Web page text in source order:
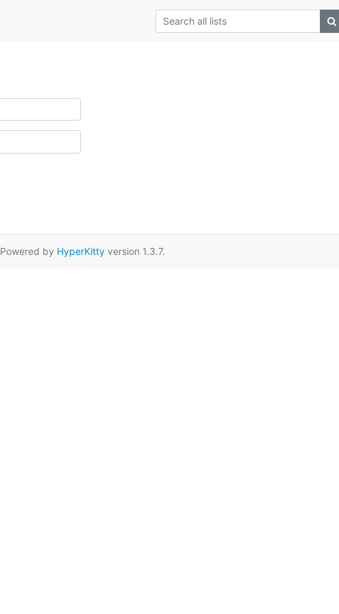
Powered by HyperKittyversion 1.3.7.